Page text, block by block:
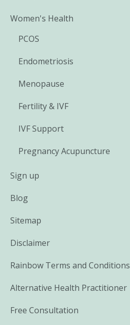
Women's Health
PCOS
Endometriosis
Menopause
Fertility & IVF
IVF Support
Pregnancy Acupuncture
Sign up
Blog
Sitemap
Disclaimer
Rainbow Terms and Conditions
Alternative Health Practitioner
Free Consultation